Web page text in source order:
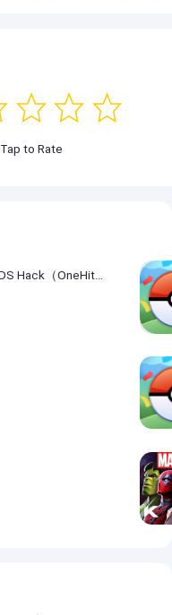
Tap to Rate
DRAGON BALL LEGENDS Hack（OneHitKill）